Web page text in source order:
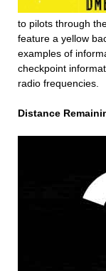
to pilots through
feature a yellow
examples of
checkpoint
radio frequencies.
Distance